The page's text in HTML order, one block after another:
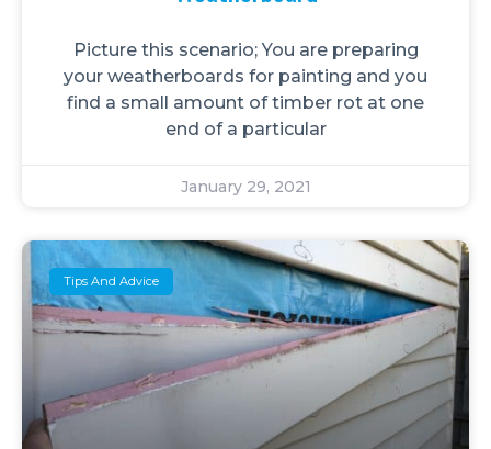
Picture this scenario; You are preparing
your weatherboards for painting and you
find a small amount of timber rot at one
end of a particular
January 29, 2021
Tips And Advice